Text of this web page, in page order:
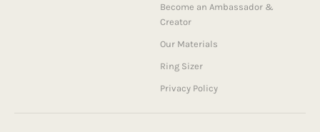
Become an Ambassador &
Creator
Our Materials
Ring Sizer
Privacy Policy